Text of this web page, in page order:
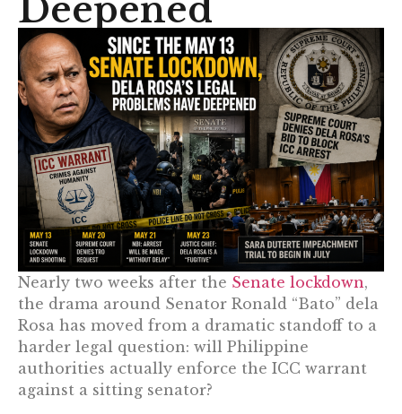
Deepened
Nearly two weeks after the Senate lockdown,
the drama around Senator Ronald “Bato” dela
Rosa has moved from a dramatic standoff to a
harder legal question: will Philippine
authorities actually enforce the ICC warrant
against a sitting senator?